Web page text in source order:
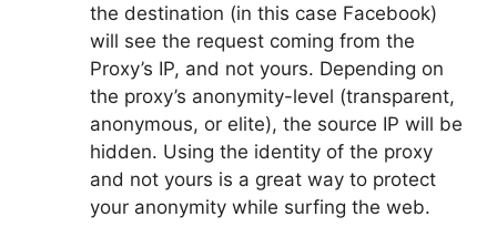
the destination (in this case Facebook)
will see the request coming from the
Proxy’s IP, and not yours. Depending on
the proxy’s anonymity-level (transparent,
anonymous, or elite), the source IP will be
hidden. Using the identity of the proxy
and not yours is a great way to protect
your anonymity while surfing the web.